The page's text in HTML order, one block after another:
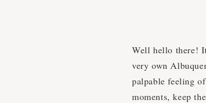
Well hello there!
very own
palpable feeling
moments, keep